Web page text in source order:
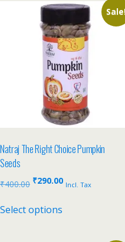
Sale!
Natraj The Right Choice Pumpkin
Seeds
₹400.00 ₹290.00 Incl. Tax
Select options